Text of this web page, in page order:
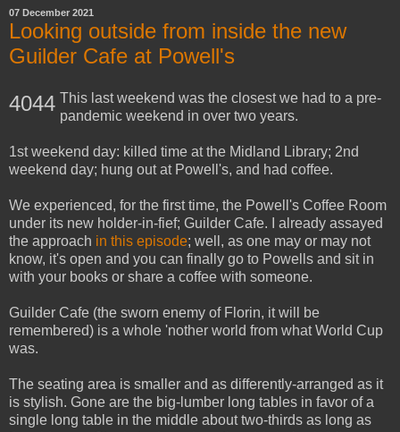
07 December 2021
Looking outside from inside the new
Guilder Cafe at Powell's
4044 This last weekend was the closest we had to a pre-
pandemic weekend in over two years.
1st weekend day: killed time at the Midland Library; 2nd
weekend day; hung out at Powell's, and had coffee.
We experienced, for the first time, the Powell's Coffee Room
under its new holder-in-fief; Guilder Cafe. I already assayed
the approach in this episode; well, as one may or may not
know, it's open and you can finally go to Powells and sit in
with your books or share a coffee with someone.
Guilder Cafe (the sworn enemy of Florin, it will be
remembered) is a whole 'nother world from what World Cup
was.
The seating area is smaller and as differently-arranged as it
is stylish. Gone are the big-lumber long tables in favor of a
single long table in the middle about two-thirds as long as